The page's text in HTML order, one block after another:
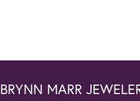
BRYNN MARR